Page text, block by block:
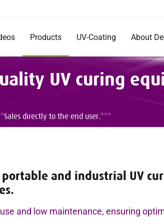
Products
Documentation
Rentals
UV-Coating About
Short
Mission
UV curing
directly to the end user.***
and industrial UV
and low maintenance, ensuring